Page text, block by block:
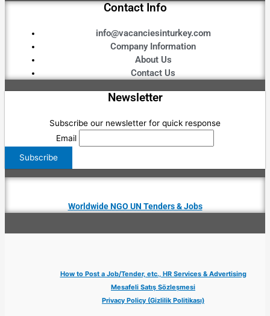
Contact Info
info@vacanciesinturkey.com
Company Information
About Us
Contact Us
Newsletter
Subscribe our newsletter for quick response
Email
Worldwide NGO UN Tenders & Jobs
How to Post a Job/Tender, etc., HR Services & Advertising
Mesafeli Satış Sözleşmesi
Privacy Policy (Gizlilik Politikası)